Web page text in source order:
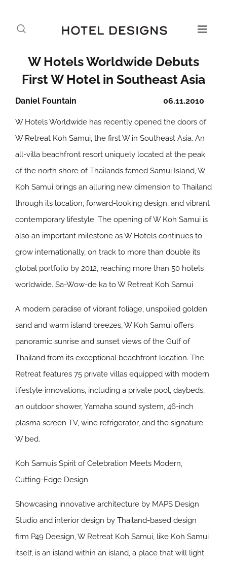
W Hotels Worldwide Debuts
First W Hotel in Southeast Asia
06.11.2010
Daniel Fountain
W Hotels Worldwide has recently opened the doors of
W Retreat Koh Samui, the first W in Southeast Asia. An
all-villa beachfront resort uniquely located at the peak
of the north shore of Thailands famed Samui Island, W
Koh Samui brings an alluring new dimension to Thailand
through its location, forward-looking design, and vibrant
contemporary lifestyle. The opening of W Koh Samui is
also an important milestone as W Hotels continues to
grow internationally, on track to more than double its
global portfolio by 2012, reaching more than 50 hotels
worldwide. Sa-Wow-de ka to W Retreat Koh Samui
A modern paradise of vibrant foliage, unspoiled golden
sand and warm island breezes, W Koh Samui offers
panoramic sunrise and sunset views of the Gulf of
Thailand from its exceptional beachfront location. The
Retreat features 75 private villas equipped with modern
lifestyle innovations, including a private pool, daybeds,
an outdoor shower, Yamaha sound system, 46-inch
plasma screen TV, wine refrigerator, and the signature
W bed.
Koh Samuis Spirit of Celebration Meets Modern,
Cutting-Edge Design
Showcasing innovative architecture by MAPS Design
Studio and interior design by Thailand-based design
firm P49 Deesign, W Retreat Koh Samui, like Koh Samui
itself, is an island within an island, a place that will light